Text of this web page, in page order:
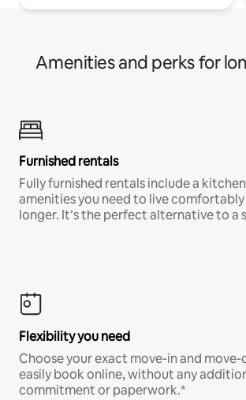
Amenities and perks for
Furnished rentals
Fully furnished rentals include a
amenities you need to live
longer. It’s the perfect alternative to a
Flexibility you need
Choose your exact move-in and
easily book online, without any
commitment or paperwork.*